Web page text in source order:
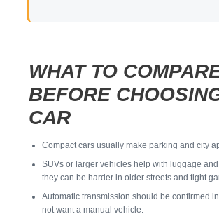
WHAT TO
BEFORE
CAR
Compact cars usually make parking and city
SUVs or larger vehicles help with luggage
they can be harder in older streets and tight
Automatic transmission should be confirmed
not want a manual vehicle.